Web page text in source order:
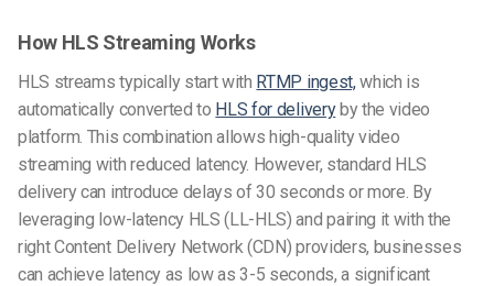
How HLS Streaming Works
HLS streams typically start with RTMP ingest,which is
automatically converted to HLS for deliveryby the video
platform. This combination allows high-quality video
streaming with reduced latency. However, standard HLS
delivery can introduce delays of 30 seconds or more. By
leveraging low-latency HLS (LL-HLS) and pairing it with the
right Content Delivery Network (CDN) providers, businesses
can achieve latency as low as 3-5 seconds, a significant